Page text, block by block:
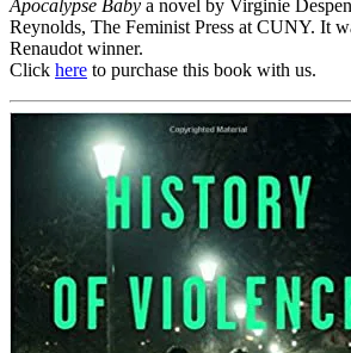
Apocalypse Baby a novel by Virginie
Reynolds, The Feminist Press at CUNY. It
Renaudot winner.
Click here to purchase this book with us.